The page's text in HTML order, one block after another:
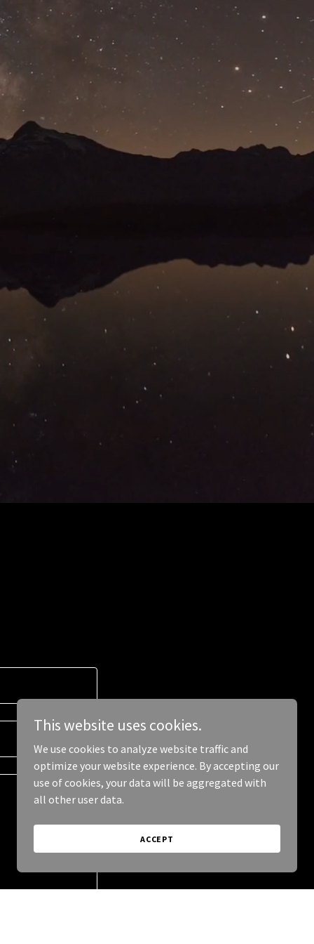
This website uses cookies.
We use cookies to analyze website traffic and
optimize your website experience. By accepting our
use of cookies, your data will be aggregated with
all other user data.
ACCEPT